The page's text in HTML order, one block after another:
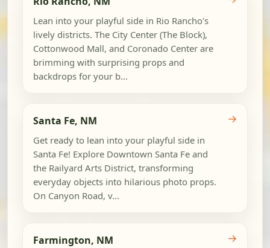
Lean into your playful side in Rio Rancho's
lively districts. The City Center (The Block),
Cottonwood Mall, and Coronado Center are
brimming with surprising props and
backdrops for your b...
Santa Fe, NM
Get ready to lean into your playful side in
Santa Fe! Explore Downtown Santa Fe and
the Railyard Arts District, transforming
everyday objects into hilarious photo props.
On Canyon Road, v...
→
Farmington, NM →